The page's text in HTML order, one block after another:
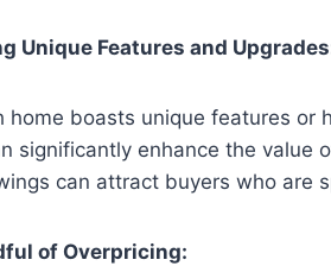
Unique Features and
home boasts unique features or
significantly enhance the value
can attract buyers who are
of Overpricing: